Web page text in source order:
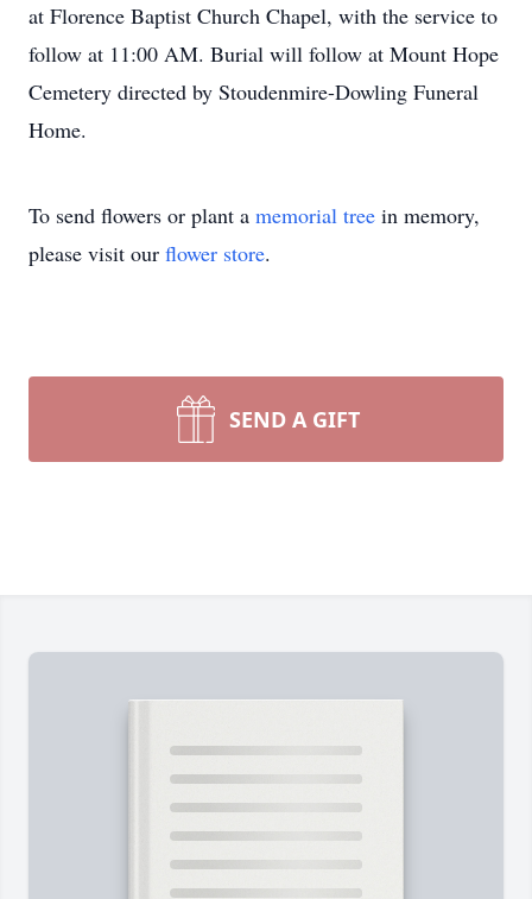
at Florence Baptist Church Chapel, with the service to
follow at 11:00 AM. Burial will follow at Mount Hope
Cemetery directed by Stoudenmire-Dowling Funeral
Home.
To send flowers or plant a memorial tree in memory,
please visit our flower store.
SEND A GIFT